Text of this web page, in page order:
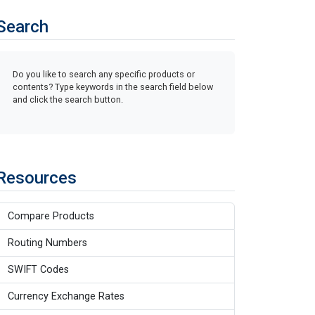
Do you like to search any specific products or
contents? Type keywords in the search field below
and click the search button.
Compare Products
Routing Numbers
SWIFT Codes
Currency Exchange Rates